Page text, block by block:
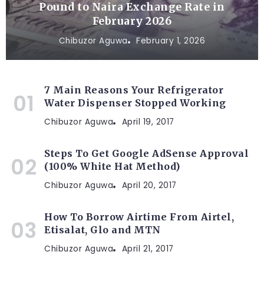
Pound to Naira Exchange Rate in
February 2026
Chibuzor Aguwa February 1, 2026
7 Main Reasons Your Refrigerator
Water Dispenser Stopped Working
Chibuzor Aguwa April 19, 2017
Steps To Get Google AdSense Approval
(100% White Hat Method)
Chibuzor Aguwa April 20, 2017
How To Borrow Airtime From Airtel,
Etisalat, Glo and MTN
Chibuzor Aguwa April 21, 2017